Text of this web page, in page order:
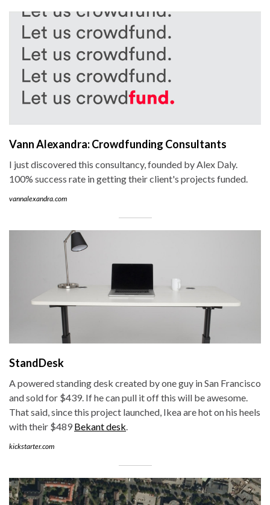
Vann Alexandra: Crowdfunding Consultants
I just discovered this consultancy, founded by Alex Daly.
100% success rate in getting their client's projects funded.
vannalexandra.com
StandDesk
A powered standing desk created by one guy in San Francisco
and sold for $439. If he can pull it off this will be awesome.
That said, since this project launched, Ikea are hot on his heels
with their $489 Bekant desk.
kickstarter.com